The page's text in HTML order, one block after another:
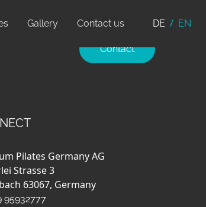
Gallery Contact us DE EN
Contact
Pilates Germany AG
Strasse 3
63067, Germany
95932777